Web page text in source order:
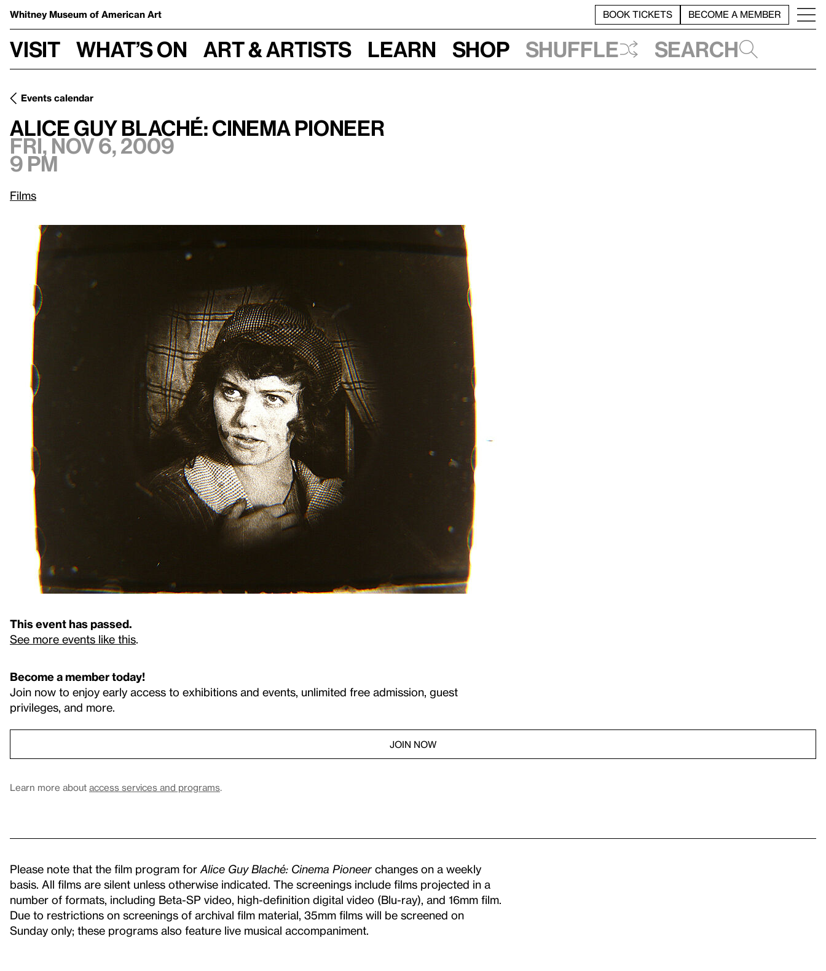
Whitney Museum of American Art BOOK TICKETS BECOME A MEMBER
Visit What’s on Art & Artists Learn Shop Shuffle Search
Events calendar
Alice Guy Blaché: Cinema Pioneer Fri, Nov 6, 2009, 9 pm
Alice Guy Blaché: Cinema Pioneer
Fri, Nov 6, 2009
9 pm
Films
This event has passed.
See more events like this
Become a member today!
Join now to enjoy early access to exhibitions and events, unlimited free admission, guest
privileges, and more.
JOIN NOW
Learn more about access services and programs.
Please note that the film program for Alice Guy Blaché: Cinema Pioneer changes on a weekly
basis. All films are silent unless otherwise indicated. The screenings include films projected in a
number of formats, including Beta-SP video, high-definition digital video (Blu-ray), and 16mm film.
Due to restrictions on screenings of archival film material, 35mm films will be screened on
Sunday only; these programs also feature live musical accompaniment.